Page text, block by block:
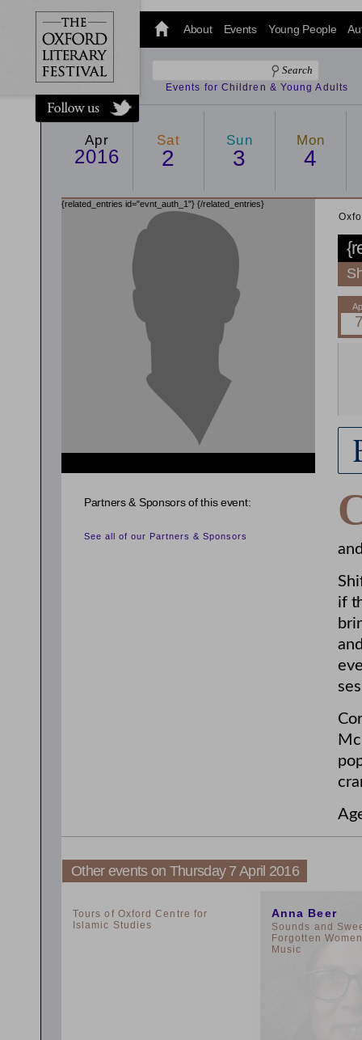
@oxfordlitfest
and tweet us
#Oxfordlitfest
throughout
the Festival.
About Events Young People
Events for Children & Young Adults
Apr
2016
Sat
2
Sun
3
Mon
4
{related_entries id="evnt_auth_1"} {/related_entries}
if
Partners & Sponsors of this event:
See all of our Partners & Sponsors
Other events on Thursday 7 April 2016
Tours of Oxford Centre for
Islamic Studies
Anna Beer
Sounds and
Forgotten
Music